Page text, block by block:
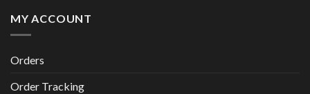
MY ACCOUNT
Orders
Order Tracking